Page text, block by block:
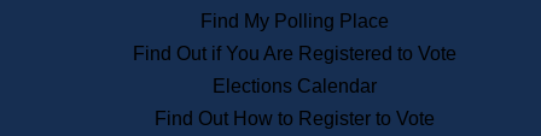
Information for Veterans
Contact a City or Town Hall
Search the Corporate Database
State House Tours
Find My Polling Place
Find Out if You Are Registered to Vote
Elections Calendar
Find Out How to Register to Vote